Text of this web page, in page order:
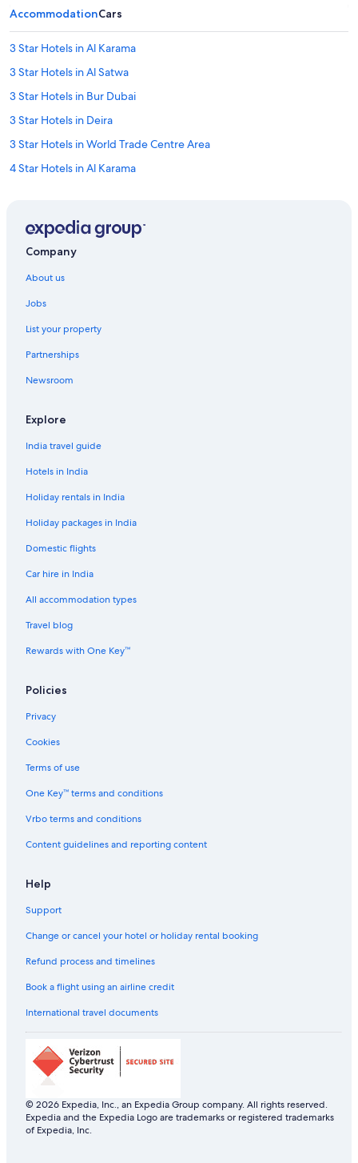
AccommodationCars
3 Star Hotels in Al Karama
3 Star Hotels in Al Satwa
3 Star Hotels in Bur Dubai
3 Star Hotels in Deira
3 Star Hotels in World Trade Centre Area
4 Star Hotels in Al Karama
4 Star Hotels in Deira
5 Star Hotels in Bur Dubai
5 Star Hotels in Deira
5 Star Hotels in Dubai
Luxury Hotels in Al Fahidi
Cheap Hotels in Al Sabkha
Farmstay in Dubai
Capsule Hotels in Dubai
Capsule Hotels in Dubai
Castles in Dubai
Castles in Dubai
Chalets in Dubai
Holiday Parks in Dubai
Hostels in Dubai
Resorts in Dubai
Accor Hotels in Dubai
Adults Only Resorts & in Dubai
Sports Hotels in Dubai
All-Inclusive Hotels in Dubai
Cheap Hotels in Dubai
Cheap Hotels in Dubai
Business Hotels in Dubai
Family-Friendly Hotels in Dubai
Flora Hospitality Hotels in Dubai
Flora Hospitality Hotels in Dubai
Fortune Group of Hotels in Dubai
Fortune Group Hotels in Dubai
Gay-Friendly Hotels in Dubai
Historic Hotels in Dubai
Historic Hotels in Dubai
Company
About us
Jobs
List your property
Partnerships
Newsroom
Explore
India travel guide
Hotels in India
Holiday rentals in India
Holiday packages in India
Domestic flights
Car hire in India
All accommodation types
Travel blog
Rewards with One Key™
Policies
Privacy
Cookies
Terms of use
One Key™ terms and conditions
Vrbo terms and conditions
Content guidelines and reporting content
Help
Support
Change or cancel your hotel or holiday rental booking
Refund process and timelines
Book a flight using an airline credit
International travel documents
© 2026 Expedia, Inc., an Expedia Group company. All rights reserved.
Expedia and the Expedia Logo are trademarks or registered trademarks
of Expedia, Inc.